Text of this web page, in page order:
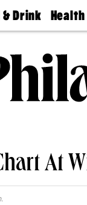
& Drink Health
Find A
Find A
Doctor
Senior
Living
At